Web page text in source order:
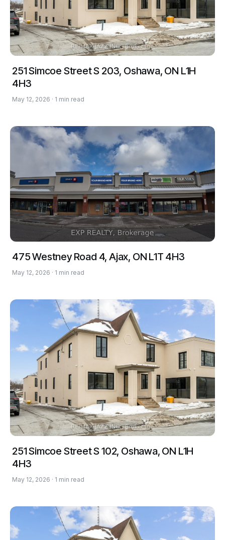
251 Simcoe Street S 203, Oshawa, ON L1H
4H3
May 12, 2026 · 1 min read
475 Westney Road 4, Ajax, ON L1T 4H3
May 12, 2026 · 1 min read
251 Simcoe Street S 102, Oshawa, ON L1H
4H3
May 12, 2026 · 1 min read